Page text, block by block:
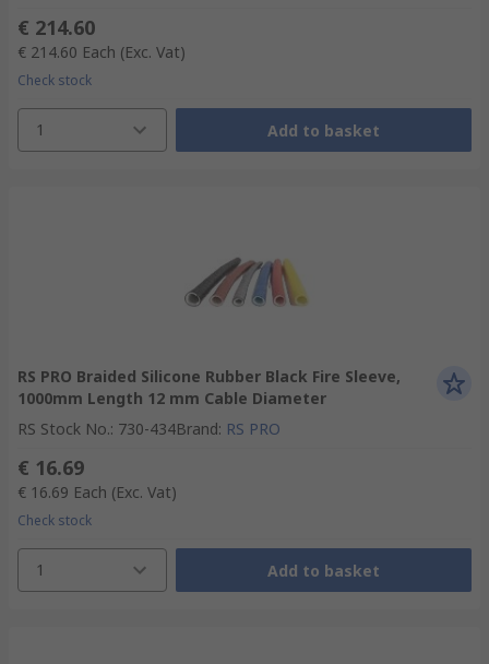
€ 214.60
€ 214.60 Each (Exc. Vat)
Check stock
1 Add to basket
RS PRO Braided Silicone Rubber Black Fire Sleeve,
1000mm Length 12 mm Cable Diameter
RS Stock No.: 730-434Brand: RS PRO
€ 16.69
€ 16.69 Each (Exc. Vat)
Check stock
1 Add to basket